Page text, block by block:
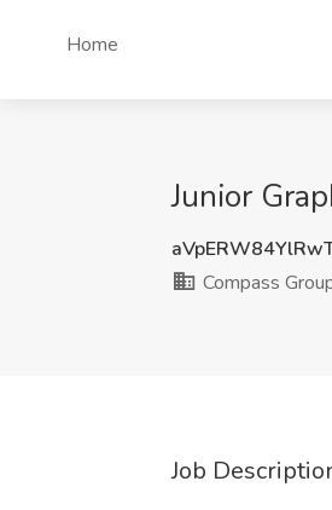
Home
Junior
Compass
Job